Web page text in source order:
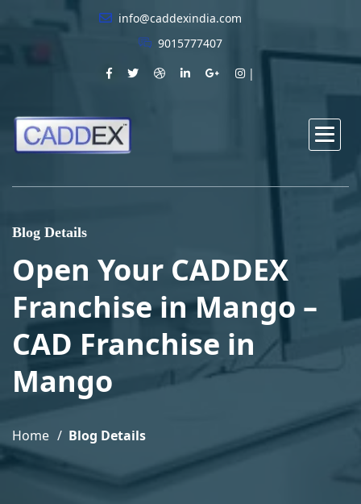
info@caddexindia.com
9015777407
Blog Details
Open Your CADDEX
Franchise in Mango –
CAD Franchise in
Mango
Home Blog Details